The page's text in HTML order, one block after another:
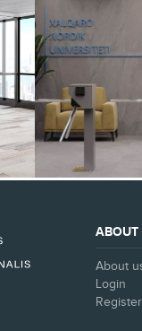
ABOUT
About
Login
Register